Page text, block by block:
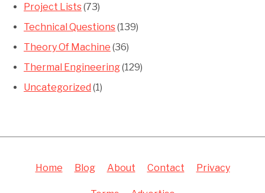
Project Lists(73)
Technical Questions(139)
Theory Of Machine (36)
Thermal Engineering(129)
Uncategorized (1)
Home Blog About Contact Privacy